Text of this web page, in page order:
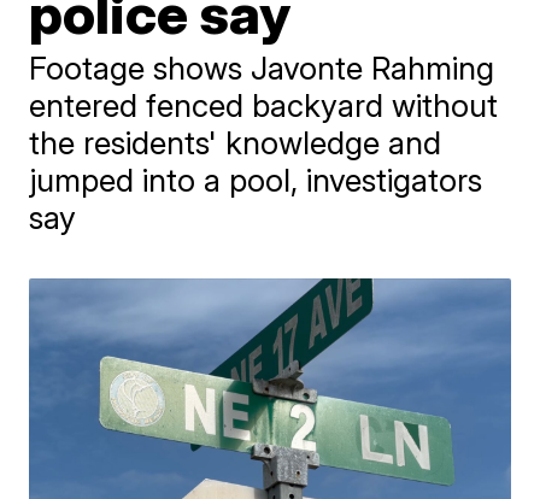
Footage shows Javonte Rahming
entered fenced backyard without
the residents' knowledge and
jumped into a pool, investigators
say